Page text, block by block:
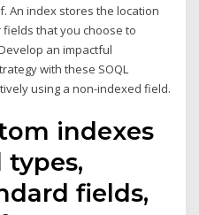
An index stores the location
that you choose to
an impactful
with these SOQL
using a non-indexed field.
indexes
fields,